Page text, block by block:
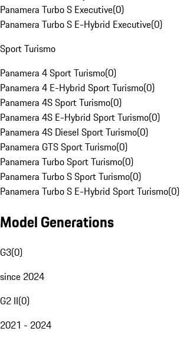
Panamera Turbo S Executive(0)
Panamera Turbo S E-Hybrid Executive(0)
Sport Turismo
Panamera 4 Sport Turismo(0)
Panamera 4 E-Hybrid Sport Turismo(0)
Panamera 4S Sport Turismo(0)
Panamera 4S E-Hybrid Sport Turismo(0)
Panamera 4S Diesel Sport Turismo(0)
Panamera GTS Sport Turismo(0)
Panamera Turbo Sport Turismo(0)
Panamera Turbo S Sport Turismo(0)
Panamera Turbo S E-Hybrid Sport Turismo(0)
Model Generations
G3(0)
since 2024
G2 II(0)
2021 - 2024